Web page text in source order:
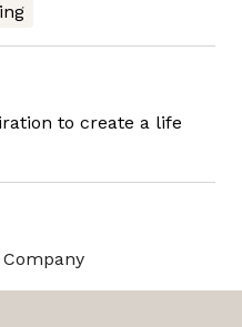
to create a life
Company